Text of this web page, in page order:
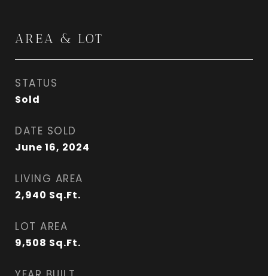
AREA & LOT
STATUS
Sold
DATE SOLD
June 16, 2024
LIVING AREA
2,940 Sq.Ft.
LOT AREA
9,508 Sq.Ft.